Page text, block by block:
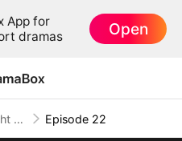
App for
dramas
Open
Love Fight Club Episode 22